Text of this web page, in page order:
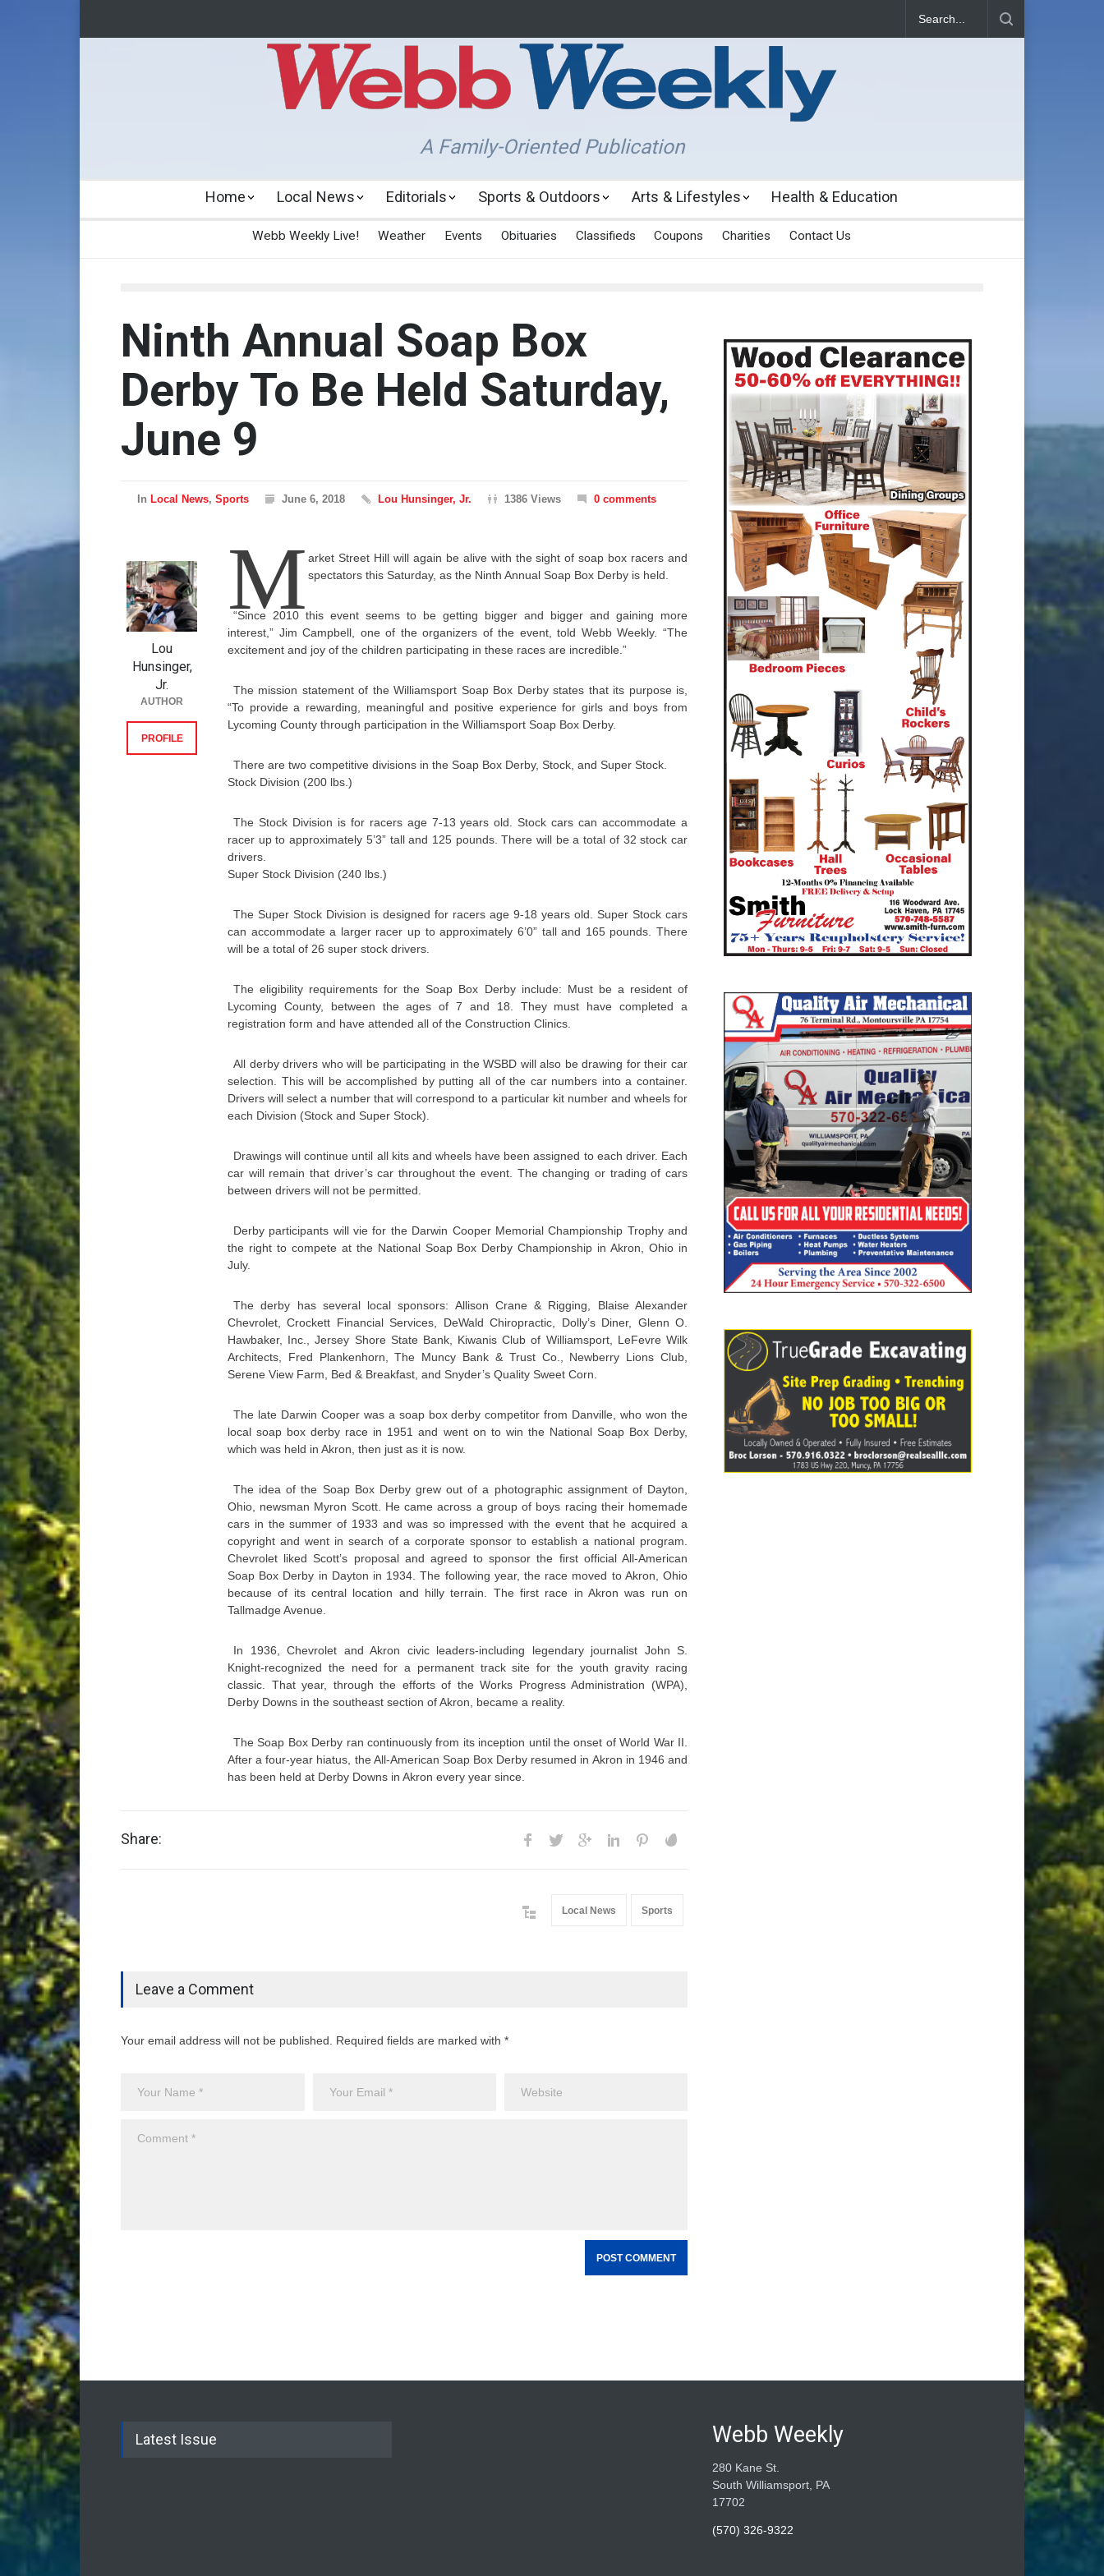
A Family-Oriented Publication
Home Local News Editorials Sports & Outdoors Arts & Lifestyles Health & Education
Webb Weekly Live! Weather Events Obituaries Classifieds Coupons Charities Contact Us
Ninth Annual Soap Box
Derby To Be Held Saturday,
June 9
In Local News, Sports June 6, 2018 Lou Hunsinger, Jr. 1386 Views 0 comments
M arket Street Hill will again be alive with the sight of soap box racers and
spectators this Saturday, as the Ninth Annual Soap Box Derby is held.
“Since 2010 this event seems to be getting bigger and bigger and gaining more
interest,” Jim Campbell, one of the organizers of the event, told Webb Weekly. “The
excitement and joy of the children participating in these races are incredible.”
The mission statement of the Williamsport Soap Box Derby states that its purpose is,
“To provide a rewarding, meaningful and positive experience for girls and boys from
Lycoming County through participation in the Williamsport Soap Box Derby.
There are two competitive divisions in the Soap Box Derby, Stock, and Super Stock.
Stock Division (200 lbs.)
The Stock Division is for racers age 7-13 years old. Stock cars can accommodate a
racer up to approximately 5’3” tall and 125 pounds. There will be a total of 32 stock car
drivers.
Super Stock Division (240 lbs.)
The Super Stock Division is designed for racers age 9-18 years old. Super Stock cars
can accommodate a larger racer up to approximately 6’0” tall and 165 pounds. There
will be a total of 26 super stock drivers.
The eligibility requirements for the Soap Box Derby include: Must be a resident of
Lycoming County, between the ages of 7 and 18. They must have completed a
registration form and have attended all of the Construction Clinics.
All derby drivers who will be participating in the WSBD will also be drawing for their car
selection. This will be accomplished by putting all of the car numbers into a container.
Drivers will select a number that will correspond to a particular kit number and wheels for
each Division (Stock and Super Stock).
Drawings will continue until all kits and wheels have been assigned to each driver. Each
car will remain that driver’s car throughout the event. The changing or trading of cars
between drivers will not be permitted.
Derby participants will vie for the Darwin Cooper Memorial Championship Trophy and
the right to compete at the National Soap Box Derby Championship in Akron, Ohio in
July.
The derby has several local sponsors: Allison Crane & Rigging, Blaise Alexander
Chevrolet, Crockett Financial Services, DeWald Chiropractic, Dolly’s Diner, Glenn O.
Hawbaker, Inc., Jersey Shore State Bank, Kiwanis Club of Williamsport, LeFevre Wilk
Architects, Fred Plankenhorn, The Muncy Bank & Trust Co., Newberry Lions Club,
Serene View Farm, Bed & Breakfast, and Snyder’s Quality Sweet Corn.
The late Darwin Cooper was a soap box derby competitor from Danville, who won the
local soap box derby race in 1951 and went on to win the National Soap Box Derby,
which was held in Akron, then just as it is now.
The idea of the Soap Box Derby grew out of a photographic assignment of Dayton,
Ohio, newsman Myron Scott. He came across a group of boys racing their homemade
cars in the summer of 1933 and was so impressed with the event that he acquired a
copyright and went in search of a corporate sponsor to establish a national program.
Chevrolet liked Scott’s proposal and agreed to sponsor the first official All-American
Soap Box Derby in Dayton in 1934. The following year, the race moved to Akron, Ohio
because of its central location and hilly terrain. The first race in Akron was run on
Tallmadge Avenue.
In 1936, Chevrolet and Akron civic leaders-including legendary journalist John S.
Knight-recognized the need for a permanent track site for the youth gravity racing
classic. That year, through the efforts of the Works Progress Administration (WPA),
Derby Downs in the southeast section of Akron, became a reality.
The Soap Box Derby ran continuously from its inception until the onset of World War II.
After a four-year hiatus, the All-American Soap Box Derby resumed in Akron in 1946 and
has been held at Derby Downs in Akron every year since.
Lou
Hunsinger,
Jr.
AUTHOR
PROFILE
Share:
Local News Sports
Leave a Comment
Your email address will not be published. Required fields are marked with *
Latest Issue Webb Weekly
280 Kane St.
South Williamsport, PA
17702
(570) 326-9322